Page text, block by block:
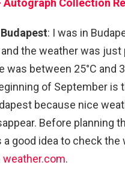
Autograph Collection
: I was in
the weather was
was between 25°C and
of September is
because nice
Before planning
a good idea to check the
weather.com.